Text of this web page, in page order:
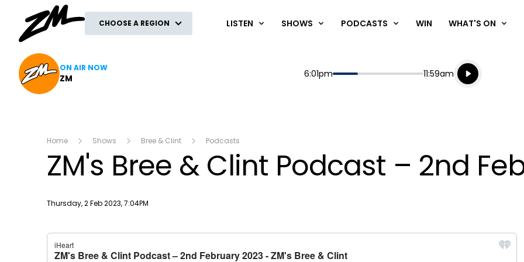
CHOOSE A REGION LISTEN SHOWS PODCASTS WIN WHAT'S ON
ON AIR NOW
ZM Start
6:01pm End
11:59am
Playing for
Listen live
Listen to
Home Shows Bree & Clint Podcasts
ZM's Bree & Clint Podcast – 2nd
Publish date
Thursday, 2 Feb 2023, 7:04PM